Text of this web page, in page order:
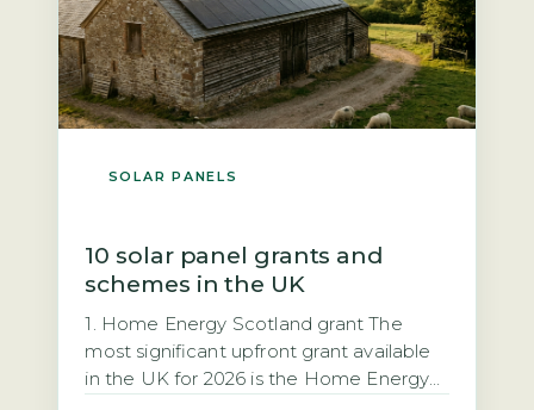
SOLAR PANELS
10 solar panel grants and
schemes in the UK
1. Home Energy Scotland grant The
most significant upfront grant available
in the UK for 2026 is the Home Energy